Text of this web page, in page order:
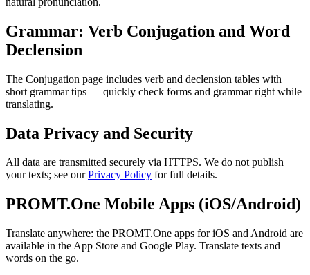
Grammar: Verb Conjugation and Word
Declension
The Conjugation page includes verb and declension tables with
short grammar tips — quickly check forms and grammar right while
translating.
Data Privacy and Security
All data are transmitted securely via HTTPS. We do not publish
your texts; see ourPrivacy Policy for full details.
PROMT.One Mobile Apps (iOS/Android)
Translate anywhere: the PROMT.One apps for iOS and Android are
available in the App Store and Google Play. Translate texts and
words on the go.